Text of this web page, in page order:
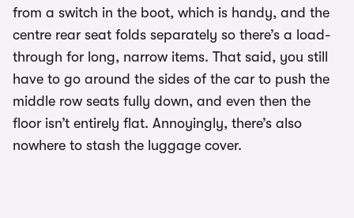
from a switch in the boot, which is handy, and the
centre rear seat folds separately so there’s a load-
through for long, narrow items. That said, you still
have to go around the sides of the car to push the
middle row seats fully down, and even then the
floor isn’t entirely flat. Annoyingly, there’s also
nowhere to stash the luggage cover.